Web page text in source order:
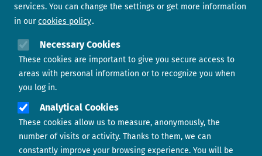
services. You can change the settings or get more information
in our cookies policy
Necessary Cookies
These cookies are important to give you secure access to
areas with personal information or to recognize you when
you log in.
Analytical Cookies
These cookies allow us to measure, anonymously, the
number of visits or activity. Thanks to them, we can
constantly improve your browsing experience. You will be
Contact us